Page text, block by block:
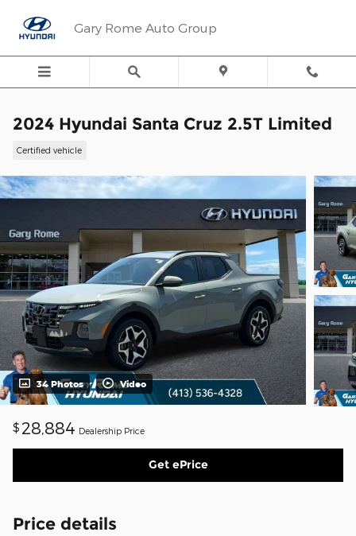
Gary Rome Auto Group
2024 Hyundai Santa Cruz 2.5T Limited
Certified vehicle
34 Photos Video
$ 28,884 Dealership Price
Get ePrice
Price details